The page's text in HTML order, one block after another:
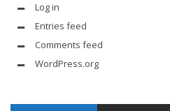
Log in
Entries feed
Comments feed
WordPress.org